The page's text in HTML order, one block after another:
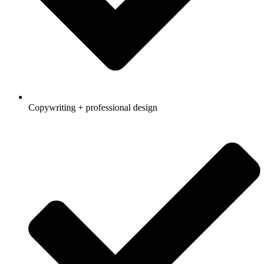
Copywriting + professional design